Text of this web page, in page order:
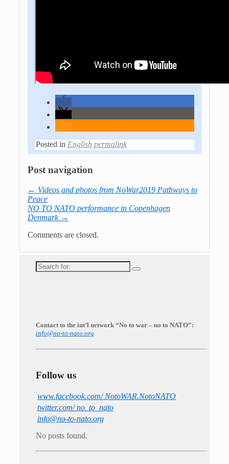
Posted in English permalink
Post navigation
← Videos and photos from NoWar2019 Pathways to
Peace
NO TO NATO performance in Copenhagen
Denmark →
Comments are closed.
Search
for:
Contact to the int’l network “No to war – no to NATO”:
info@no-to-nato.org
Follow us
www.facebook.com/ NotoWAR.NotoNATO
twitter.com/ no_to_nato
info@no-to-nato.org
No posts found.